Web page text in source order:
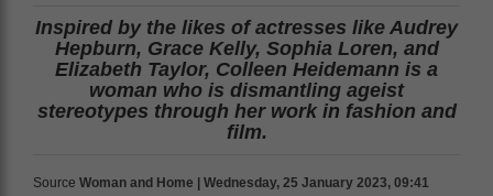
Inspired by the likes of actresses like Audrey
Hepburn, Grace Kelly, Sophia Loren, and
Elizabeth Taylor, Colleen Heidemann is a
woman who is dismantling ageist
stereotypes through her work in fashion and
film.
Source Woman and Home | Wednesday, 25 January 2023, 09:41